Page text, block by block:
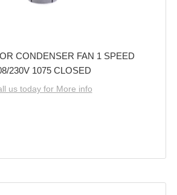
CONDENSER FAN 1 SPEED
230V 1075 CLOSED
us today for More info